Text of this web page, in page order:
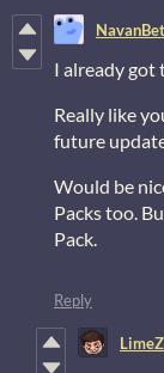
I already got
Really like
future
Would be
Packs too.
Pack.
Reply